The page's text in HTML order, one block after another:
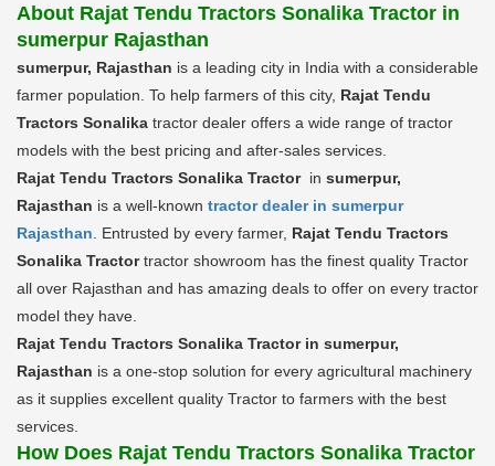
About Rajat Tendu Tractors Sonalika Tractor in
sumerpur Rajasthan
sumerpur, Rajasthan is a leading city in India with a considerable
farmer population. To help farmers of this city, Rajat Tendu
Tractors Sonalika tractor dealer offers a wide range of tractor
models with the best pricing and after-sales services.
Rajat Tendu Tractors Sonalika Tractor in sumerpur,
Rajasthan is a well-known tractor dealer in sumerpur
Rajasthan . Entrusted by every farmer, Rajat Tendu Tractors
Sonalika Tractortractor showroom has the finest quality Tractor
all over Rajasthan and has amazing deals to offer on every tractor
model they have.
Rajat Tendu Tractors Sonalika Tractor in sumerpur,
Rajasthan is a one-stop solution for every agricultural machinery
as it supplies excellent quality Tractor to farmers with the best
services.
How Does Rajat Tendu Tractors Sonalika Tractor